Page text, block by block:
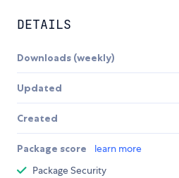
DETAILS
Downloads (weekly)
Updated
Created
Package score learn more
Package Security